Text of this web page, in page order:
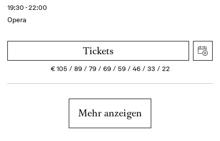
19:30 - 22:00
Opera
Tickets
€105 89 79 69 59 46 33 22
Mehr anzeigen